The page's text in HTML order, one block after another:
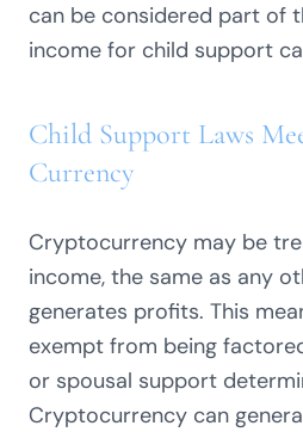
can be considered part of
income for child support
Child Support Laws
Currency
Cryptocurrency may be
income, the same as any
generates profits. This
exempt from being
or spousal support
Cryptocurrency can